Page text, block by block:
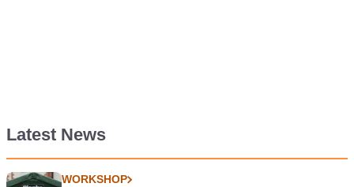
Latest News
WORKSHOP